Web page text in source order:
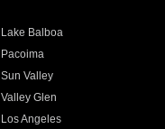
Lake Balboa
Pacoima
Sun Valley
Valley Glen
Los Angeles